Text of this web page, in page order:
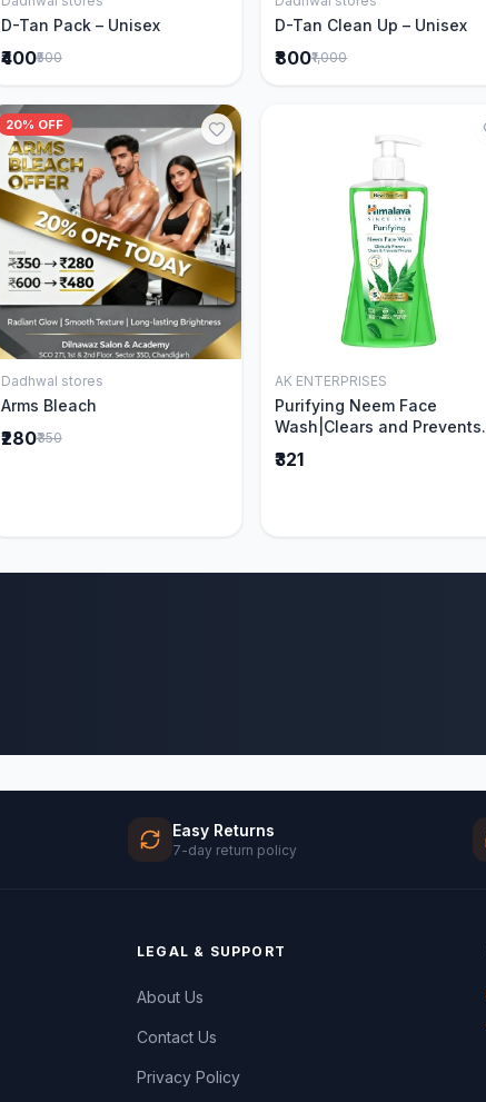
Add to Cart
D-Tan Pack – Unisex
₹400₹500
Add to Cart
D-Tan Clean Up – Unisex
₹800₹1,000
20% OFF
Add to Cart
Dadhwal stores
Arms Bleach
₹280₹350
Add to Cart
AK ENTERPRISES
Purifying Neem Face
Wash|Clears and Prevents
parts of Neem|New & Best
₹321
Easy Returns
7-day return policy
LEGAL & SUPPORT
About Us
Contact Us
Privacy Policy